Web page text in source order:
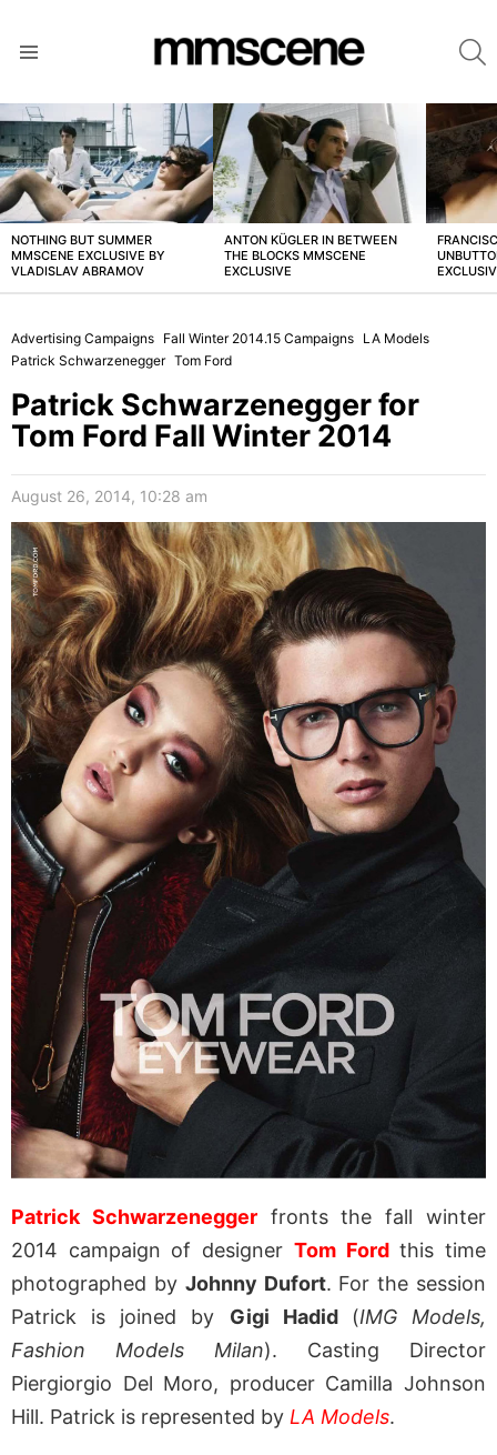
LATEST
STORIES
NOTHING BUT SUMMER
MMSCENE EXCLUSIVE BY
VLADISLAV ABRAMOV
ANTON KÜGLER IN BETWEEN
THE BLOCKS MMSCENE
EXCLUSIVE
Advertising Campaigns Fall Winter 2014.15 Campaigns LA Models
Patrick Schwarzenegger Tom Ford
Patrick Schwarzenegger for
Tom Ford Fall Winter 2014
August 26, 2014, 10:28 am
Patrick Schwarzeneggerfronts the fall winter
2014 campaign of designer Tom Fordthis time
photographed by Johnny Dufort. For the session
Patrick is joined by Gigi Hadid (IMG Models,
Fashion Models Milan). Casting Director
Piergiorgio Del Moro, producer Camilla Johnson
Hill. Patrick is represented by LA Models.